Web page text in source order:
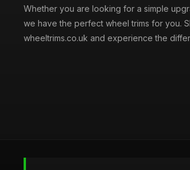
Whether you are looking for a simple
we have the perfect wheel trims for you.
wheeltrims.co.uk and experience the